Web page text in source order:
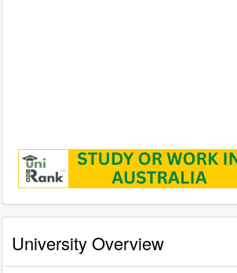
University Overview